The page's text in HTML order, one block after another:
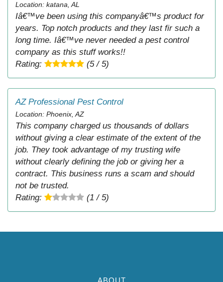
Location: katana, AL
Iâ€™ve been using this companyâ€™s product for
years. Top notch products and they last fir such a
long time. Iâ€™ve never needed a pest control
company as this stuff works!!
Rating:
(5 / 5)
AZ Professional Pest Control
Location: Phoenix, AZ
This company charged us thousands of dollars
without giving a clear estimate of the extent of the
job. They took advantage of my trusting wife
without clearly defining the job or giving her a
contract. This business runs a scam and should
not be trusted.
Rating:
(1 / 5)
ABOUT